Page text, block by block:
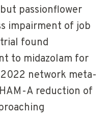
passionflower
impairment of job
found
to midazolam for
network meta-
A reduction of